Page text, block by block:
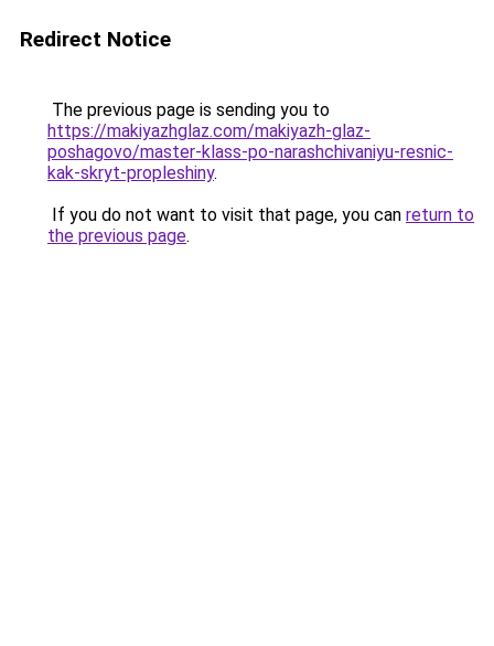
Redirect Notice
The previous page is sending you to
https://makiyazhglaz.com/makiyazh-glaz-
poshagovo/master-klass-po-narashchivaniyu-resnic-
kak-skryt-propleshiny.
If you do not want to visit that page, you can return to
the previous page.